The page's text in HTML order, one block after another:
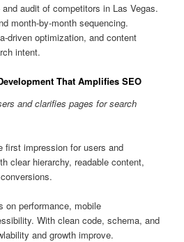
audit of competitors in Las Vegas.
month-by-month sequencing.
driven optimization, and content
intent.
That Amplifies SEO
and clarifies pages for search
first impression for users and
clear hierarchy, readable content,
on performance, mobile
With clean code, schema, and
and growth improve.